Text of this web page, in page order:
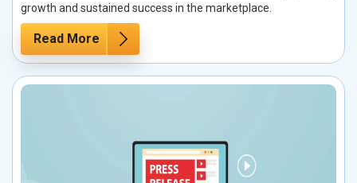
growth and sustained success in the marketplace.
Read More